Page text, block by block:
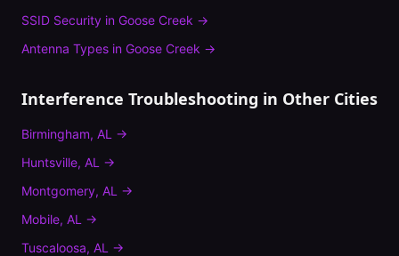
SSID Security in Goose Creek →
Antenna Types in Goose Creek →
Interference Troubleshooting in Other Cities
Birmingham, AL →
Huntsville, AL →
Montgomery, AL →
Mobile, AL →
Tuscaloosa, AL →